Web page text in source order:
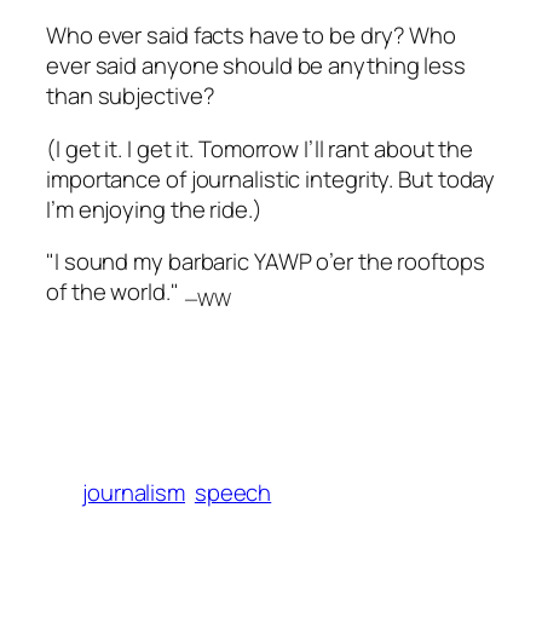
Who ever said facts have to be dry? Who
ever said anyone should be anything less
than subjective?
(I get it. I get it. Tomorrow I’ll rant about the
importance of journalistic integrity. But today
I’m enjoying the ride.)
"I sound my barbaric YAWP o’er the rooftops
of the world." —WW
journalism speech